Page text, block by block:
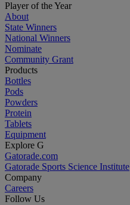
Player of the Year
About
State Winners
National Winners
Nominate
Community Grant
Products
Bottles
Pods
Powders
Protein
Tablets
Equipment
Explore G
Gatorade.com
Gatorade Sports Science Institute
Company
Careers
Follow Us